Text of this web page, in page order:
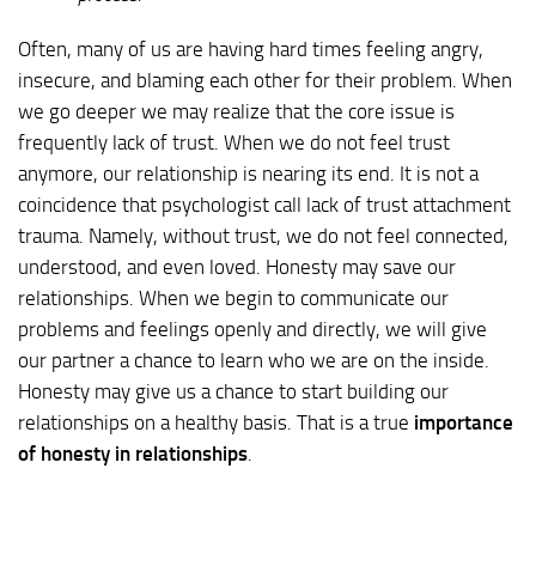
Often, many of us are having hard times feeling angry,
insecure, and blaming each other for their problem. When
we go deeper we may realize that the core issue is
frequently lack of trust. When we do not feel trust
anymore, our relationship is nearing its end. It is not a
coincidence that psychologist call lack of trust attachment
trauma. Namely, without trust, we do not feel connected,
understood, and even loved. Honesty may save our
relationships. When we begin to communicate our
problems and feelings openly and directly, we will give
our partner a chance to learn who we are on the inside.
Honesty may give us a chance to start building our
relationships on a healthy basis. That is a true importance
of honesty in relationships